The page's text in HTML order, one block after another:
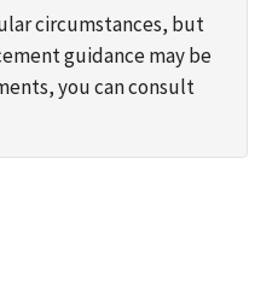
circumstances, but
guidance may be
you can consult